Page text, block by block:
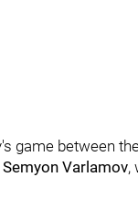
game between
Semyon Varlamov,